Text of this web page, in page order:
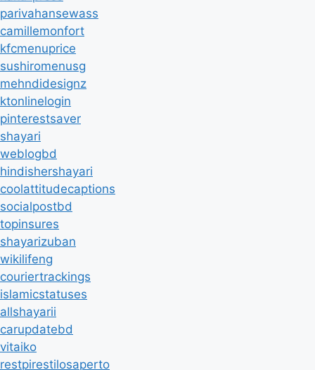
parivahansewass
camillemonfort
kfcmenuprice
sushiromenusg
mehndidesignz
ktonlinelogin
pinterestsaver
shayari
weblogbd
hindishershayari
coolattitudecaptions
socialpostbd
topinsures
shayarizuban
wikilifeng
couriertrackings
islamicstatuses
allshayarii
carupdatebd
vitaiko
restpirestilosaperto